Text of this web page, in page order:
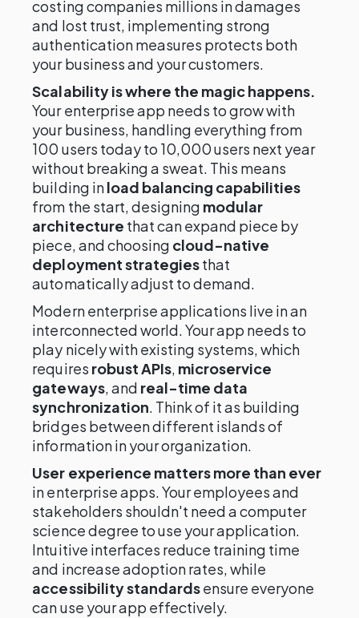
costing companies millions in damages
and lost trust, implementing strong
authentication measures protects both
your business and your customers.
Scalability is where the magic happens.
Your enterprise app needs to grow with
your business, handling everything from
100 users today to 10,000 users next year
without breaking a sweat. This means
building inload balancing capabilities
from the start, designing modular
architecture that can expand piece by
piece, and choosing cloud-native
deployment strategiesthat
automatically adjust to demand.
Modern enterprise applications live in an
interconnected world. Your app needs to
play nicely with existing systems, which
requires robust APIs, microservice
gateways, and real-time data
synchronization. Think of it as building
bridges between different islands of
information in your organization.
User experience matters more than ever
in enterprise apps. Your employees and
stakeholders shouldn't need a computer
science degree to use your application.
Intuitive interfaces reduce training time
and increase adoption rates, while
accessibility standardsensure everyone
can use your app effectively.